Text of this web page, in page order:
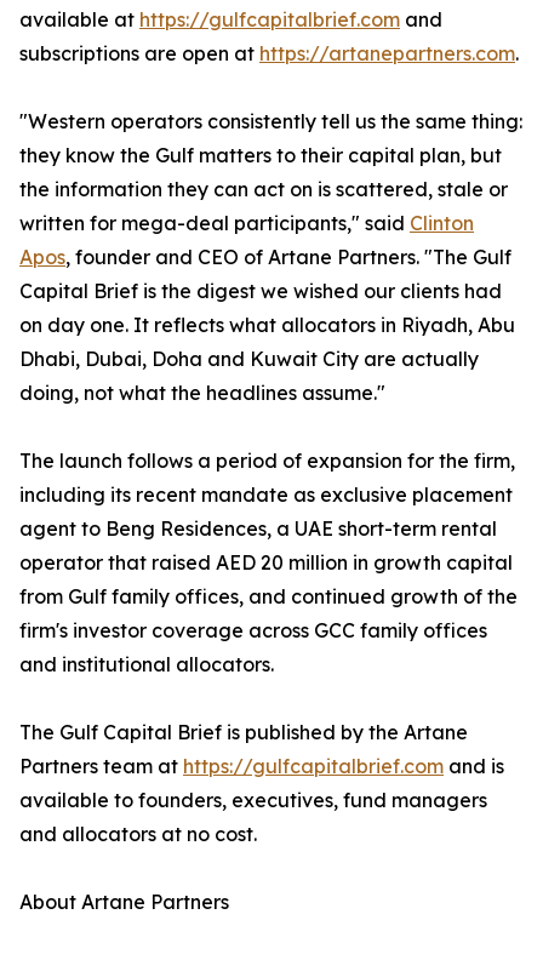
available at https://gulfcapitalbrief.com and
subscriptions are open at https://artanepartners.com.
"Western operators consistently tell us the same thing:
they know the Gulf matters to their capital plan, but
the information they can act on is scattered, stale or
written for mega-deal participants," said Clinton
Apos, founder and CEO of Artane Partners. "The Gulf
Capital Brief is the digest we wished our clients had
on day one. It reflects what allocators in Riyadh, Abu
Dhabi, Dubai, Doha and Kuwait City are actually
doing, not what the headlines assume."
The launch follows a period of expansion for the firm,
including its recent mandate as exclusive placement
agent to Beng Residences, a UAE short-term rental
operator that raised AED 20 million in growth capital
from Gulf family offices, and continued growth of the
firm's investor coverage across GCC family offices
and institutional allocators.
The Gulf Capital Brief is published by the Artane
Partners team at https://gulfcapitalbrief.com and is
available to founders, executives, fund managers
and allocators at no cost.
About Artane Partners